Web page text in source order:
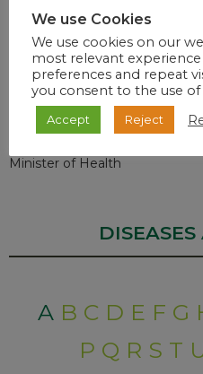
Vaccination Rollout
The number of Health Care
Sisonke Protocol to date
Minister of Health
A B C D E F G
P Q R S T
We use Cookies
We use cookies on our
most relevant
preferences and repeat
you consent to the use of
Accept Reject